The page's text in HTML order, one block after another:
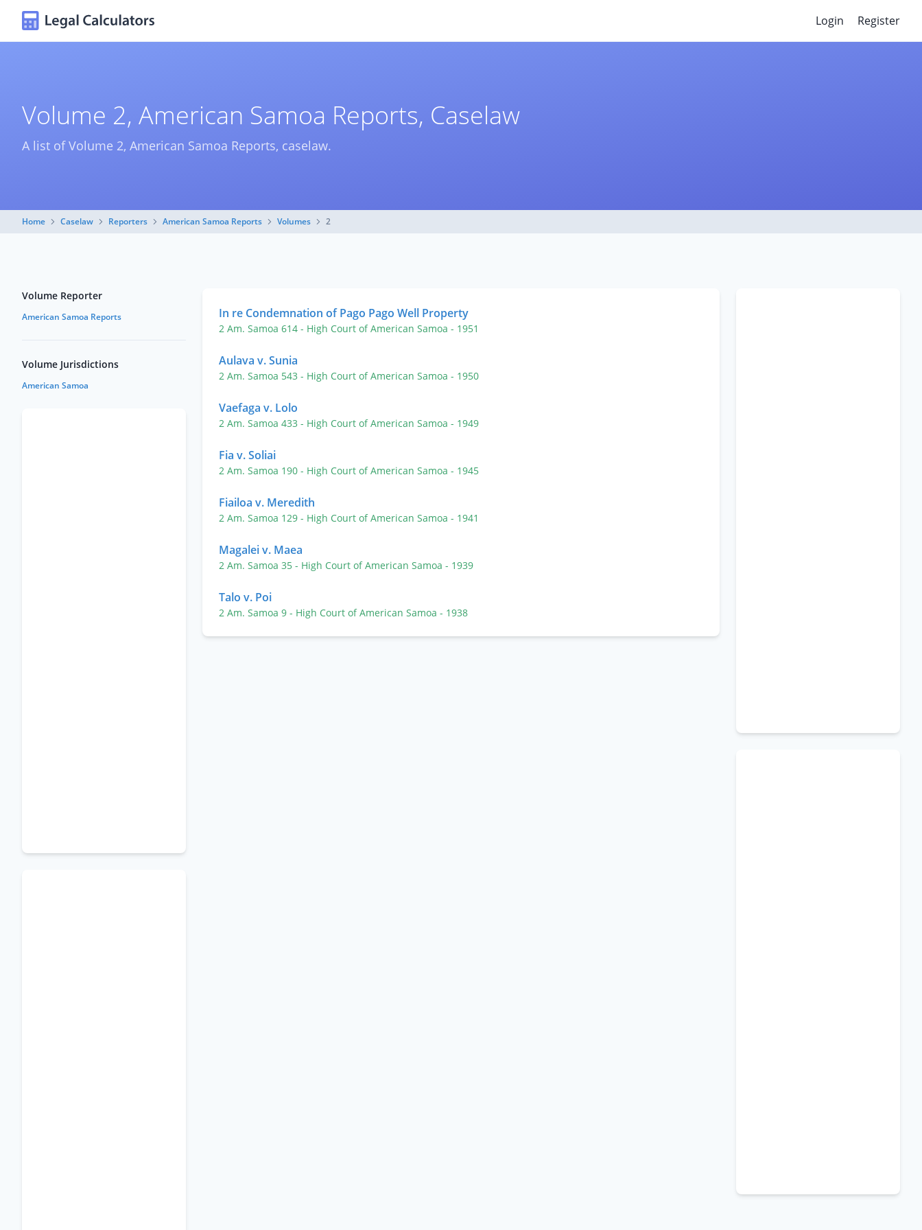
Login Register
Volume 2, American Samoa Reports, Caselaw
A list of Volume 2, American Samoa Reports, caselaw.
Home Caselaw Reporters American Samoa Reports Volumes 2
In re Condemnation of Pago Pago Well Property
2 Am. Samoa 614 - High Court of American Samoa - 1951
Aulava v. Sunia
2 Am. Samoa 543 - High Court of American Samoa - 1950
Vaefaga v. Lolo
2 Am. Samoa 433 - High Court of American Samoa - 1949
Fia v. Soliai
2 Am. Samoa 190 - High Court of American Samoa - 1945
Fiailoa v. Meredith
2 Am. Samoa 129 - High Court of American Samoa - 1941
Magalei v. Maea
2 Am. Samoa 35 - High Court of American Samoa - 1939
Talo v. Poi
2 Am. Samoa 9 - High Court of American Samoa - 1938
Volume Reporter
American Samoa Reports
Volume Jurisdictions
American Samoa